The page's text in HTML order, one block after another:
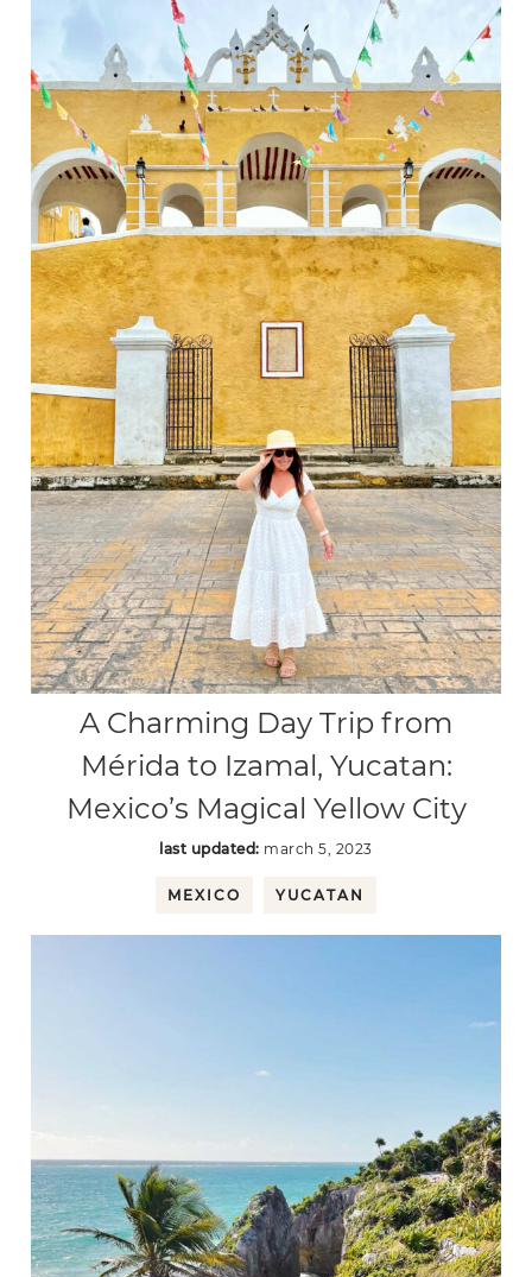
A Charming Day Trip from
Mérida to Izamal, Yucatan:
Mexico’s Magical Yellow City
last updated: march 5, 2023
MEXICO YUCATAN